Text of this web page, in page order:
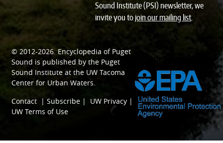
Sound Institute (PSI) newsletter, we
invite you tojoin our mailing list.
© 2012-2026. Encyclopedia of Puget
Sound is published by the Puget
Sound Institute at the UW Tacoma
Center for Urban Waters.
Contact |Subscribe | UW Privacy |
UW Terms of Use